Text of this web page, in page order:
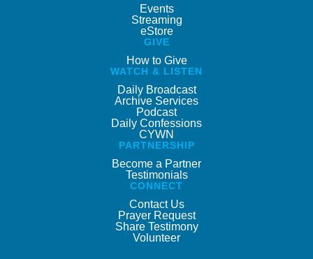
Events
Streaming
eStore
GIVE
How to Give
WATCH & LISTEN
Daily Broadcast
Archive Services
Podcast
Daily Confessions
CYWN
PARTNERSHIP
Become a Partner
Testimonials
CONNECT
Contact Us
Prayer Request
Share Testimony
Volunteer